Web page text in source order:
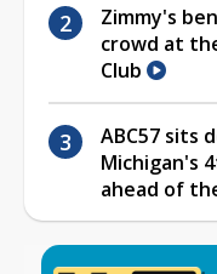
Zimmy's
crowd at
Club
ABC57 sits
Michigan's
ahead of